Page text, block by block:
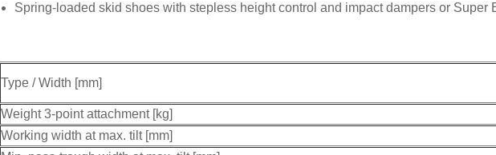
Spring-loaded skid shoes with stepless height control and impact dampers or Super
Type / Width [mm]
Weight 3-point attachment [kg]
Working width at max. tilt [mm]